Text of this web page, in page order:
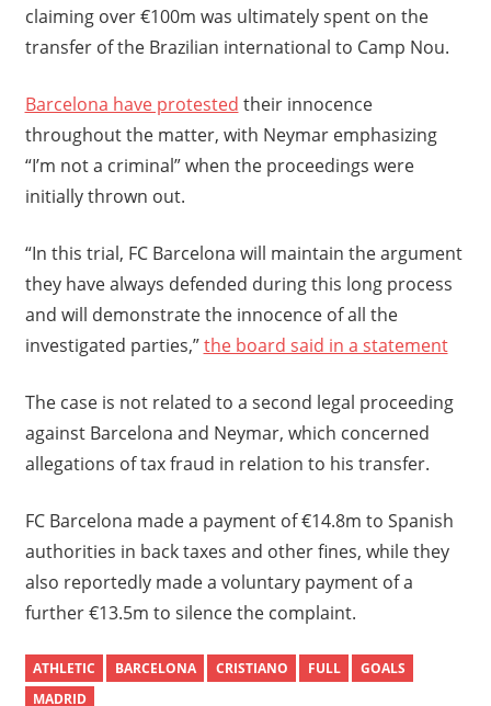
claiming over €100m was ultimately spent on the
transfer of the Brazilian international to Camp Nou.
Barcelona have protested their innocence
throughout the matter, with Neymar emphasizing
“I’m not a criminal” when the proceedings were
initially thrown out.
“In this trial, FC Barcelona will maintain the argument
they have always defended during this long process
and will demonstrate the innocence of all the
investigated parties,”the board said in a statement
The case is not related to a second legal proceeding
against Barcelona and Neymar, which concerned
allegations of tax fraud in relation to his transfer.
FC Barcelona made a payment of €14.8m to Spanish
authorities in back taxes and other fines, while they
also reportedly made a voluntary payment of a
further €13.5m to silence the complaint.
ATHLETIC BARCELONA CRISTIANO FULL
GOALS
MADRID